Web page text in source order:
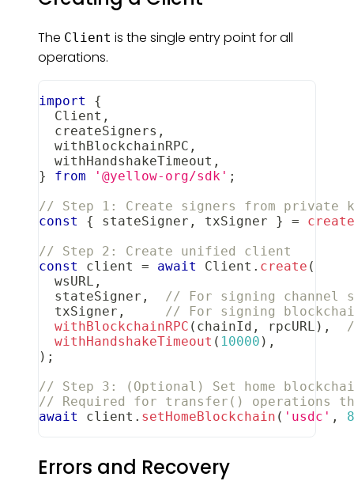
The Client is the single entry point for all
operations.
import
{
Client ,
  createSigners
,
  withBlockchainRPC
,
  withHandshakeTimeout
,
}
from '@yellow-org/sdk' ;
// Step 1: Create signers from private
const
{ stateSigner , txSigner } =
// Step 2: Create unified client
const
client = await Client . create (
  wsURL
,
  stateSigner
,
// For signing channel
  txSigner
,
// For signing
withBlockchainRPC ( chainId , rpcURL ) ,
withHandshakeTimeout ( 10000 ) ,
) ;
// Step 3: (Optional) Set home
// Required for transfer() operations
await
client . setHomeBlockchain ( 'usdc' ,
Errors and Recovery